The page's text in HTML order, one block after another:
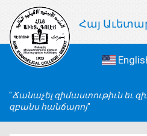
Հայ
Ճանաչել զիմաստութիւն եւ
զբանս հանճարոյ